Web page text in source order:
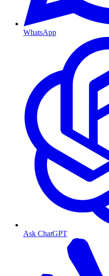
WhatsApp
Ask ChatGPT